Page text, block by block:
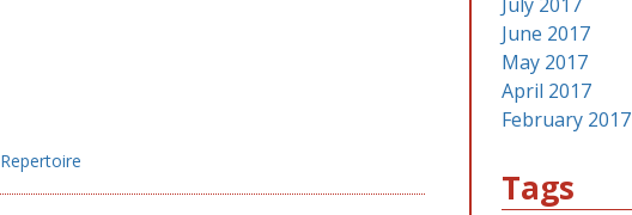
Repertoire
June 2017
May 2017
April 2017
February 2017
Tags